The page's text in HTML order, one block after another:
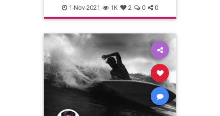
retirement walking writing
1-Nov-2021 1K 2 0 0